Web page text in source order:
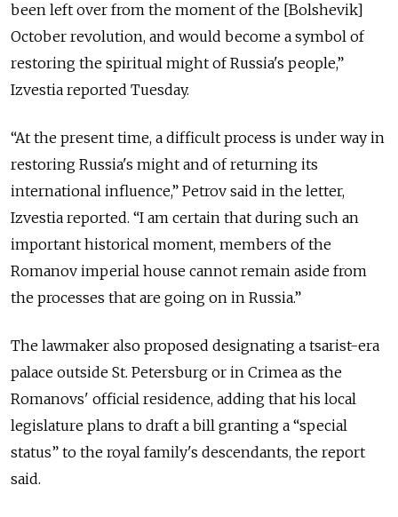
been left over from the moment of the [Bolshevik]
October revolution, and would become a symbol of
restoring the spiritual might of Russia's people,”
Izvestia reported Tuesday.
“At the present time, a difficult process is under way in
restoring Russia's might and of returning its
international influence,” Petrov said in the letter,
Izvestia reported. “I am certain that during such an
important historical moment, members of the
Romanov imperial house cannot remain aside from
the processes that are going on in Russia.”
The lawmaker also proposed designating a tsarist-era
palace outside St. Petersburg or in Crimea as the
Romanovs' official residence, adding that his local
legislature plans to draft a bill granting a “special
status” to the royal family's descendants, the report
said.